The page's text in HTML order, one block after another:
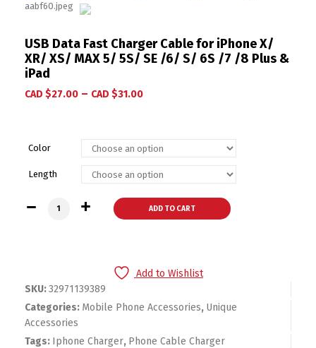
USB Data Fast Charger Cable for iPhone X/
XR/ XS/ MAX 5/ 5S/ SE /6/ S/ 6S /7 /8 Plus &
iPad
CAD $27.00 – CAD $31.00
Color
Length
USB Data Fast Charger Cable for iPhone X/ XR/ XS/ MAX
ADD TO CART
Add to Wishlist
SKU:32971139389
Categories: Mobile Phone Accessories, Unique
Accessories
Tags: Iphone Charger, Phone Cable Charger